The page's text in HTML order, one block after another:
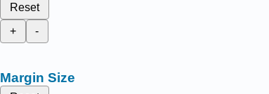
Reset
+
-
Margin Size